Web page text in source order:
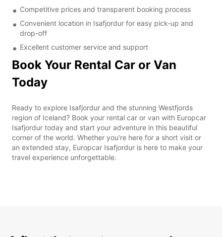
Competitive prices and transparent booking process
Convenient location in Isafjordur for easy pick-up and
drop-off
Excellent customer service and support
Book Your Rental Car or Van
Today
Ready to explore Isafjordur and the stunning Westfjords
region of Iceland? Book your rental car or van with Europcar
Isafjordur today and start your adventure in this beautiful
corner of the world. Whether you're here for a short visit or
an extended stay, Europcar Isafjordur is here to make your
travel experience unforgettable.